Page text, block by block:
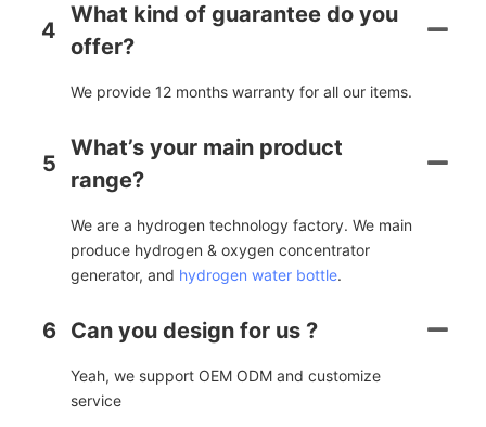
4
What kind of guarantee do you
offer?
We provide 12 months warranty for all our items.
5
What’s your main product
range?
We are a hydrogen technology factory. We main
produce hydrogen & oxygen concentrator
generator, and hydrogen water bottle.
6 Can you design for us ?
Yeah, we support OEM ODM and customize
service